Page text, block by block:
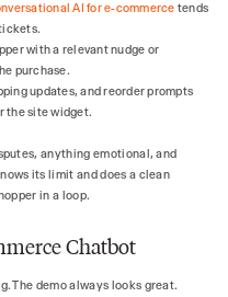
AI for e-commerce tends
with a relevant nudge or
purchase.
updates, and reorder prompts
the site widget.
anything emotional, and
its limit and does a clean
in a loop.
Chatbot
The demo always looks great.